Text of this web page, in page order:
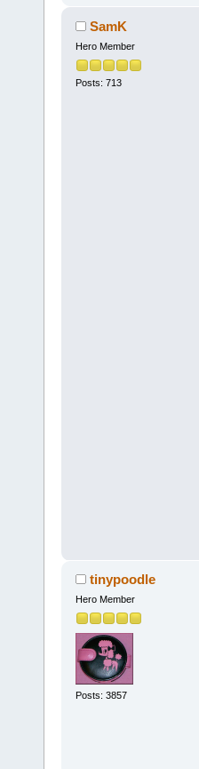
SamK
Hero Member
Posts: 713
tinypoodle
Hero Member
Posts: 3857